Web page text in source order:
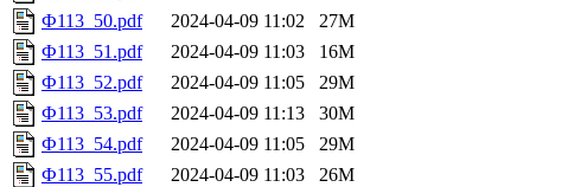
Ф113_50.pdf
2024-04-09 11:02
27M
Ф113_51.pdf
2024-04-09 11:03
16M
Ф113_52.pdf
2024-04-09 11:05
29M
Ф113_53.pdf
2024-04-09 11:13
30M
Ф113_54.pdf
2024-04-09 11:05
29M
Ф113_55.pdf
2024-04-09 11:03
26M